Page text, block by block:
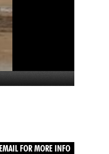
EMAIL FOR MORE INFO